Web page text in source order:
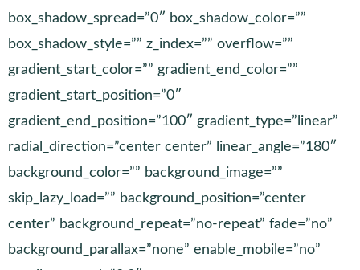
box_shadow_spread=”0″ box_shadow_color=””
box_shadow_style=”” z_index=”” overflow=””
gradient_start_color=”” gradient_end_color=””
gradient_start_position=”0″
gradient_end_position=”100″ gradient_type=”linear”
radial_direction=”center center” linear_angle=”180″
background_color=”” background_image=””
skip_lazy_load=”” background_position=”center
center” background_repeat=”no-repeat” fade=”no”
background_parallax=”none” enable_mobile=”no”